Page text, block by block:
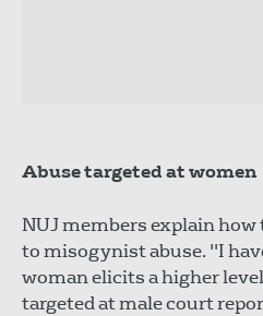
Abuse targeted at women
NUJ members explain how
to misogynist abuse. "I
woman elicits a higher
targeted at male court